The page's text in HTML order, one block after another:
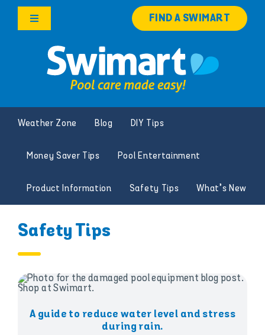
Skip
Toggle
Products
Knowledge Hub
Franchise Opportunities
Search
for:
FIND A SWIMART
Weather Zone Blog DIY Tips
Money Saver Tips Pool Entertainment
Product Information Safety Tips What’s New
Safety Tips
A guide to reduce water level and stress
during rain.